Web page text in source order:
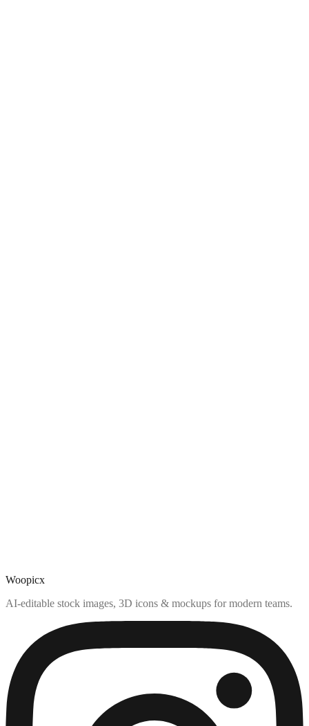
Woopicx
AI-editable stock images, 3D icons & mockups for modern teams.